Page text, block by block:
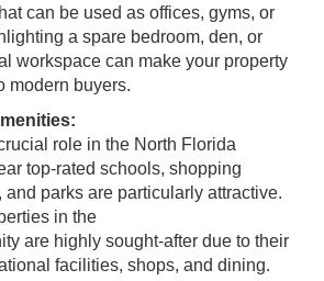
can be used as offices, gyms, or
a spare bedroom, den, or
workspace can make your property
modern buyers.
role in the North Florida
top-rated schools, shopping
and parks are particularly attractive.
in the
are highly sought-after due to their
facilities, shops, and dining.